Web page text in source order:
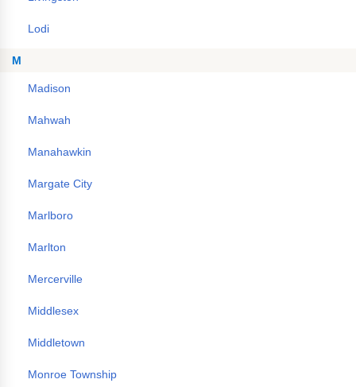
Lodi
M
Madison
Mahwah
Manahawkin
Margate City
Marlboro
Marlton
Mercerville
Middlesex
Middletown
Monroe Township